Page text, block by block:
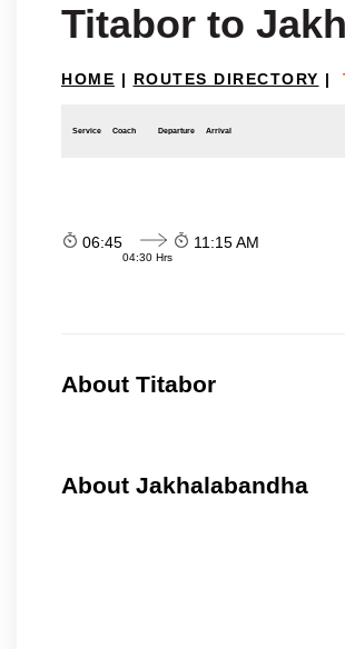
Titabor to
HOME | ROUTES DIRECTORY |
Service Coach Departure Arrival
06:45
04:30 Hrs
11:15 AM
About Titabor
About Jakhalabandha